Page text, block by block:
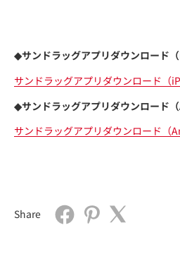
Online
Store
◆サンドラッグアプリダウンロード
サンドラッグアプリダウンロード（
◆サンドラッグアプリダウンロード
サンドラッグアプリダウンロード（
Share